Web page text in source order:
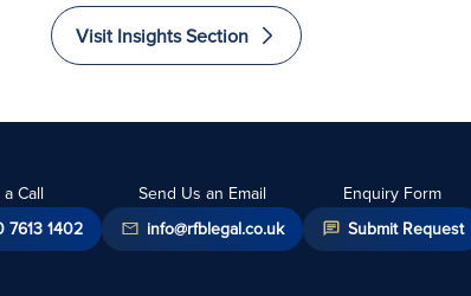
Visit Insights Section
Call
7613 1402
Send Us an Email
info@rfblegal.co.uk
Enquiry Form
Submit Request